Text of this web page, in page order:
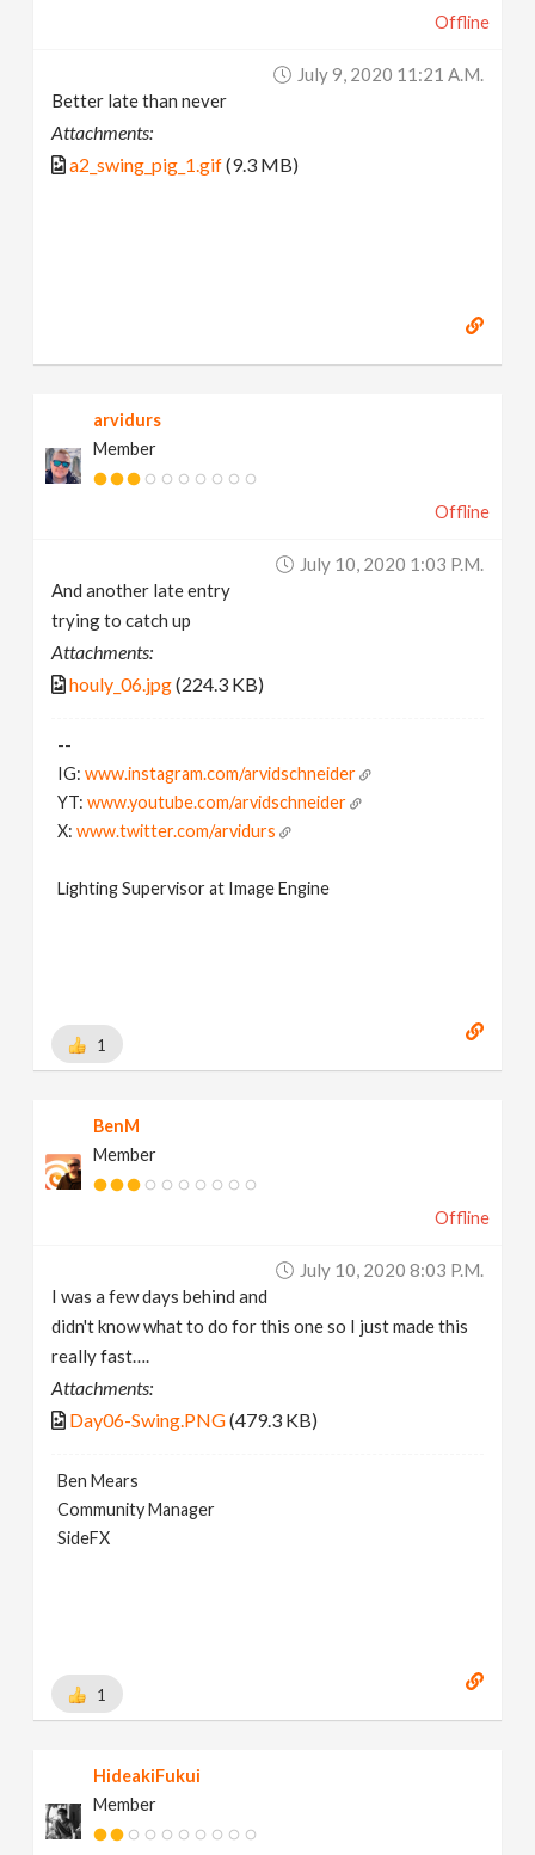
Offline
July 9, 2020 11:21 A.m.
Better late than never
Attachments:
a2_swing_pig_1.gif(9.3 MB)
arvidurs
Member
Offline
July 10, 2020 1:03 P.m.
And another late entry
trying to catch up
Attachments:
houly_06.jpg(224.3 KB)
--
IG:www.instagram.com/arvidschneider
YT:www.youtube.com/arvidschneider
X:www.twitter.com/arvidurs
Lighting Supervisor at Image Engine
1
BenM
Member
Offline
July 10, 2020 8:03 P.m.
I was a few days behind and
didn't know what to do for this one so I just made this
really fast….
Attachments:
Day06-Swing.PNG(479.3 KB)
Ben Mears
Community Manager
SideFX
1
HideakiFukui
Member